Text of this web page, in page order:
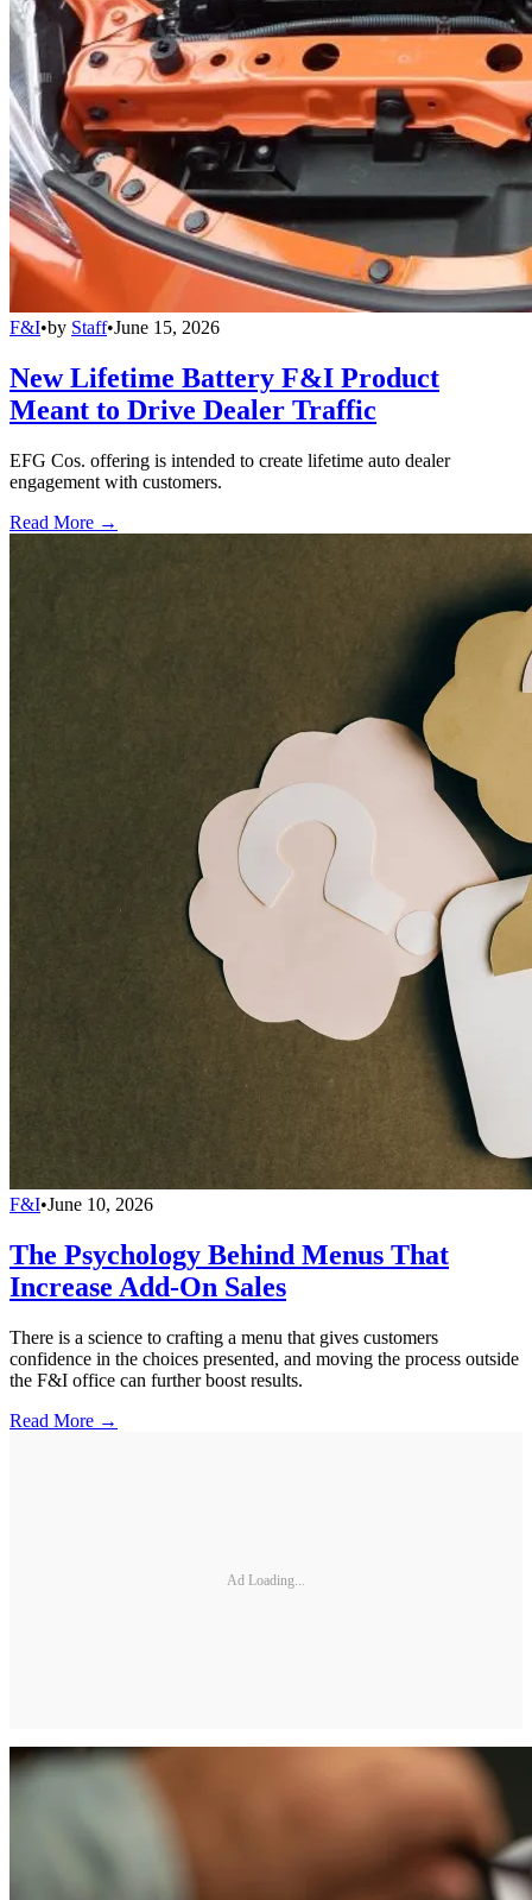
F&I•by Staff•June 15, 2026
New Lifetime Battery F&I Product
Meant to Drive Dealer Traffic
EFG Cos. offering is intended to create lifetime auto dealer
engagement with customers.
Read More →
F&I•June 10, 2026
The Psychology Behind Menus That
Increase Add-On Sales
There is a science to crafting a menu that gives customers
confidence in the choices presented, and moving the process outside
the F&I office can further boost results.
Read More →
Ad Loading...